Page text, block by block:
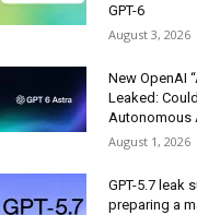
GPT-6
August 3, 2026
New OpenAI
Leaked:
Autonomous
August 1, 2026
GPT-5.7 leak
preparing a